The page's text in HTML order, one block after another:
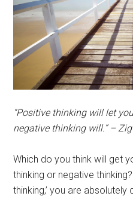
“Positive thinking will let
negative thinking will.” –
Which do you think will get
thinking or negative
thinking,’ you are